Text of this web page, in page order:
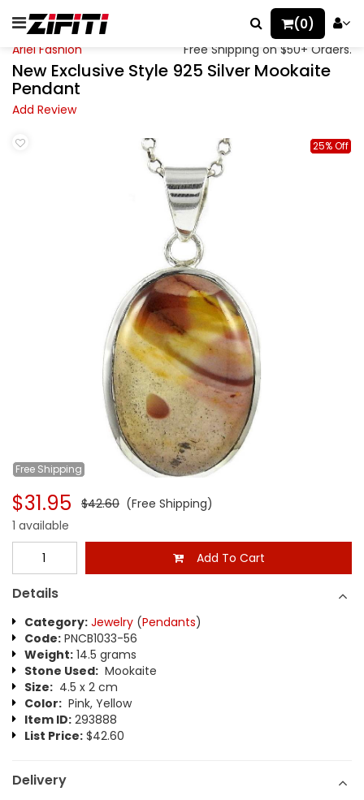
(0)
Ariel Fashion Free Shipping on $50+ Orders.
New Exclusive Style 925 Silver Mookaite
Pendant
Add Review
Free Shipping
25% Off
$31.95 $42.60 (Free Shipping)
1 available
Add To Cart
Details
Category: Jewelry (Pendants)
Code: PNCB1033-56
Weight: 14.5 grams
Stone Used: Mookaite
Size: 4.5 x 2 cm
Color: Pink, Yellow
Item ID: 293888
List Price: $42.60
Delivery